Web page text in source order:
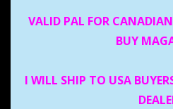
VALID PAL FOR
BUY
I WILL SHIP TO USA